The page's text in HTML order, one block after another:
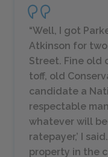
“Well, I got
Atkinson for
Street. Fine old
toff, old
candidate a
respectable
whatever will
ratepayer,’ I
property in the